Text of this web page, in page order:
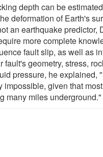
depth can be
deformation of Earth's
an earthquake predictor,
more complete
fault slip, as well as
fault's geometry, stress,
pressure, he explained,
impossible, given that
many miles underground."